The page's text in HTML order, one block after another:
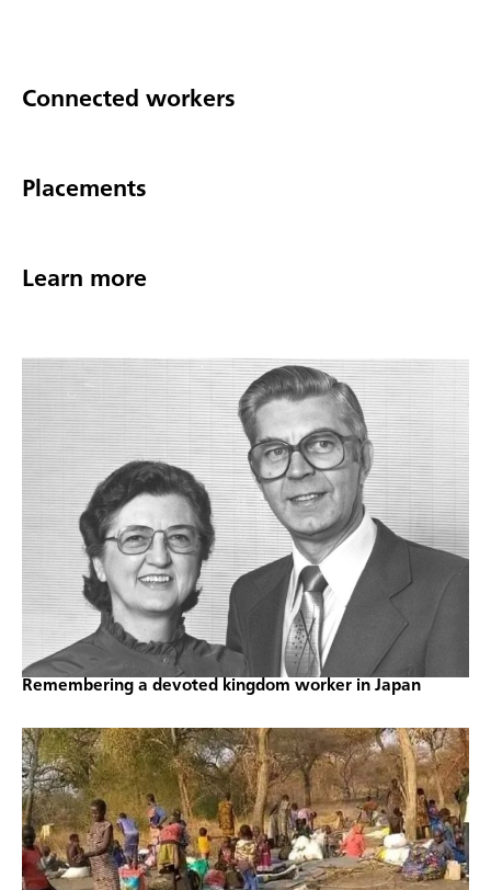
Connected workers
Placements
Learn more
Remembering a devoted kingdom worker in Japan